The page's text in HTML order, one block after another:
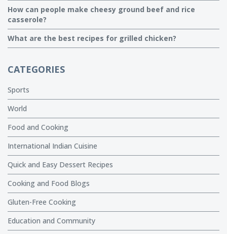
How can people make cheesy ground beef and rice
casserole?
What are the best recipes for grilled chicken?
CATEGORIES
Sports
World
Food and Cooking
International Indian Cuisine
Quick and Easy Dessert Recipes
Cooking and Food Blogs
Gluten-Free Cooking
Education and Community